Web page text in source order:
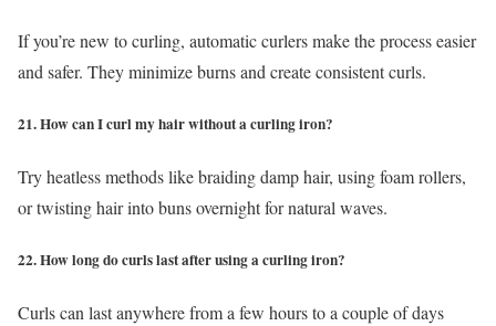
If you’re new to curling, automatic curlers make the process easier
and safer. They minimize burns and create consistent curls.
21. How can I curl my hair without a curling iron?
Try heatless methods like braiding damp hair, using foam rollers,
or twisting hair into buns overnight for natural waves.
22. How long do curls last after using a curling iron?
Curls can last anywhere from a few hours to a couple of days